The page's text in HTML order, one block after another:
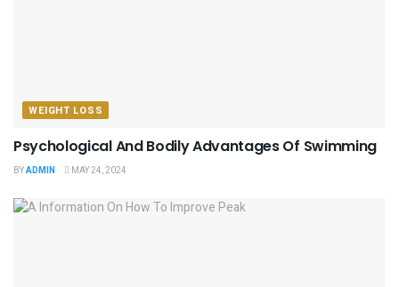
WEIGHT LOSS
Psychological And Bodily Advantages Of Swimming
BYADMIN MAY 24, 2024